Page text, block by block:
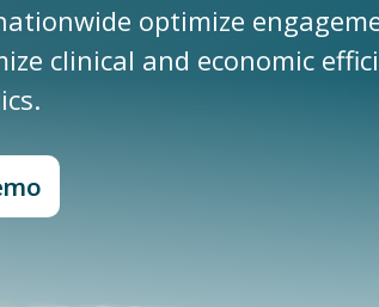
optimize
clinical and economic